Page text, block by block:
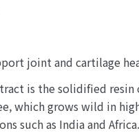
joint and cartilage
is the solidified resin
which grows wild in
such as India and